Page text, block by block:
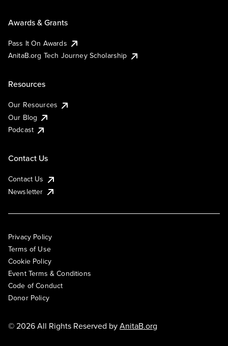
Awards & Grants
Pass It On Awards
AnitaB.org Tech Journey Scholarship
Resources
Our Resources
Our Blog
Podcast
Contact Us
Contact Us
Newsletter
Privacy Policy
Terms of Use
Cookie Policy
Event Terms & Conditions
Code of Conduct
Donor Policy
© 2026 All Rights Reserved byAnitaB.org